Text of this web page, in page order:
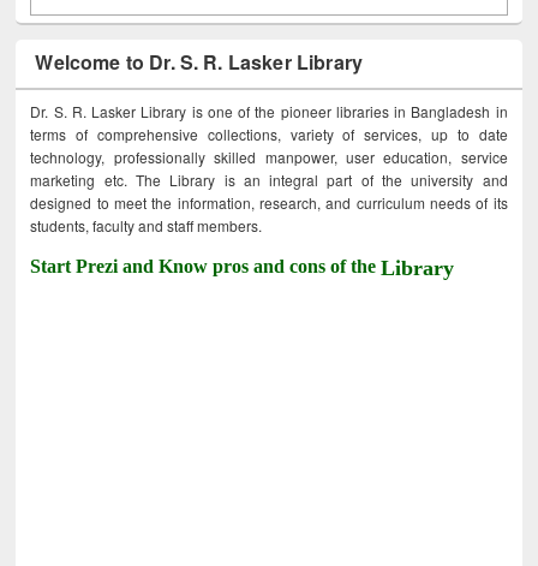
Welcome to Dr. S. R. Lasker Library
Dr. S. R. Lasker Library is one of the pioneer libraries in Bangladesh in
terms of comprehensive collections, variety of services, up to date
technology, professionally skilled manpower, user education, service
marketing etc. The Library is an integral part of the university and
designed to meet the information, research, and curriculum needs of its
students, faculty and staff members.
Start Prezi and Know pros and cons of theLibrary